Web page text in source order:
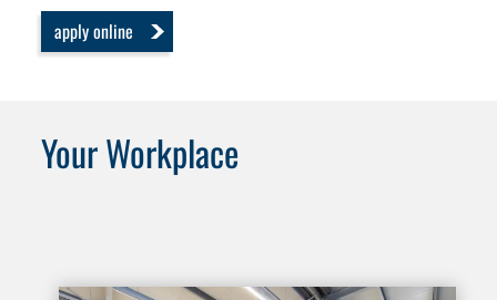
apply online
Your Workplace